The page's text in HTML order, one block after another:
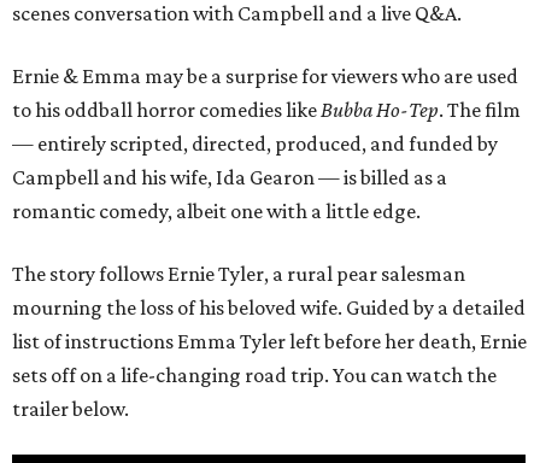
scenes conversation with Campbell and a live Q&A.
Ernie & Emma may be a surprise for viewers who are used
to his oddball horror comedies likeBubba Ho-Tep. The film
— entirely scripted, directed, produced, and funded by
Campbell and his wife, Ida Gearon — is billed as a
romantic comedy, albeit one with a little edge.
The story follows Ernie Tyler, a rural pear salesman
mourning the loss of his beloved wife. Guided by a detailed
list of instructions Emma Tyler left before her death, Ernie
sets off on a life-changing road trip. You can watch the
trailer below.